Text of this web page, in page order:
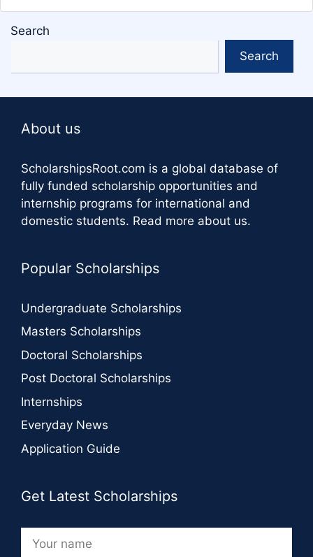
Search
Search
About us
ScholarshipsRoot.com is a global database of
fully funded scholarship opportunities and
internship programs for international and
domestic students. Read more about us.
Popular Scholarships
Undergraduate Scholarships
Masters Scholarships
Doctoral Scholarships
Post Doctoral Scholarships
Internships
Everyday News
Application Guide
Get Latest Scholarships